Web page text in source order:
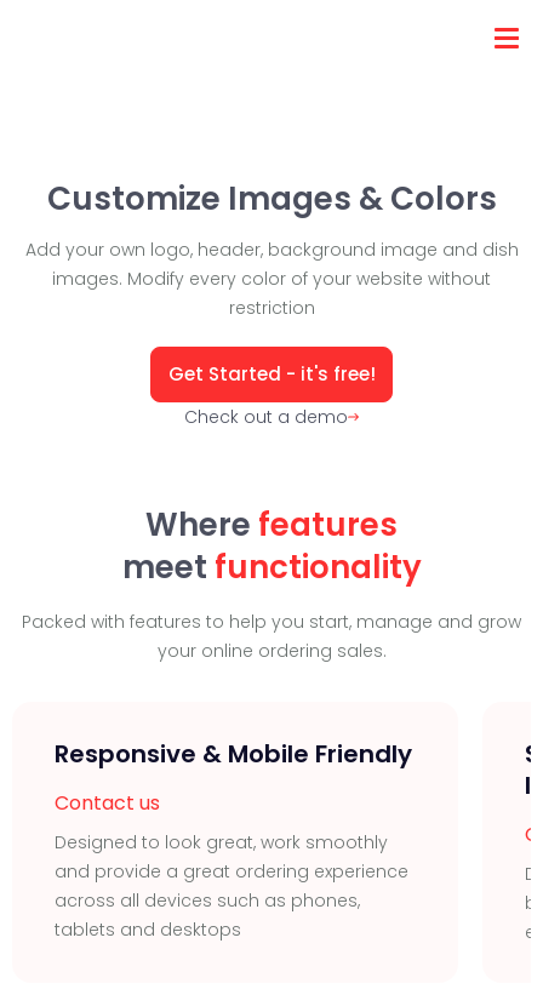
Customize Images & Colors
Add your own logo, header, background image and dish
images. Modify every color of your website without
restriction
Get Started - it's free!
Check out a demo
Where features
meet functionality
Packed with features to help you start, manage and grow
your online ordering sales.
Responsive & Mobile Friendly
Contact us
Designed to look great, work smoothly
and provide a great ordering experience
across all devices such as phones,
tablets and desktops